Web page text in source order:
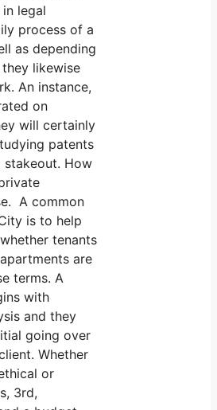
legal
process of a
as depending
likewise
An instance,
on
will certainly
patents
stakeout. How
A common
is to help
tenants
are
terms. A
with
and they
going over
Whether
or
3rd,